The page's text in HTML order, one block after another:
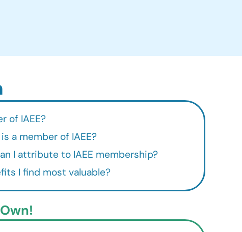
of IAEE?
a member of IAEE?
I attribute to IAEE membership?
I find most valuable?